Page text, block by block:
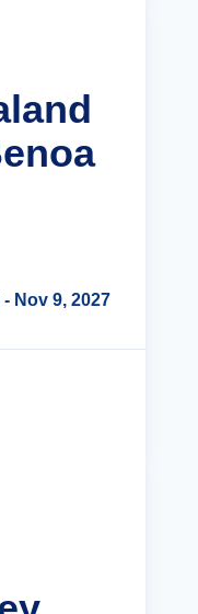
- Nov 9, 2027